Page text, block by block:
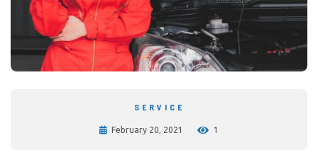
SERVICE
February 20, 2021 1